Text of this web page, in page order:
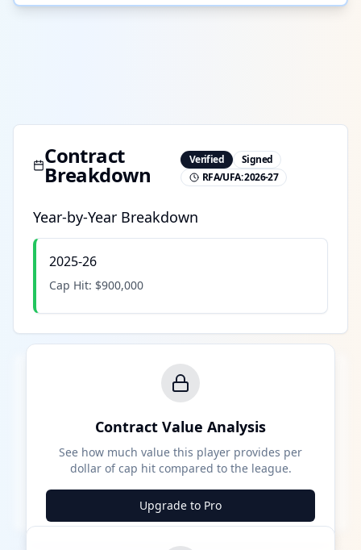
Contract
Breakdown
Verified
Signed
RFA/UFA:2026-27
Year-by-Year Breakdown
2025-26
Cap Hit: $900,000
Contract Value Analysis
See how much value this player provides per
dollar of cap hit compared to the league.
Upgrade to Pro